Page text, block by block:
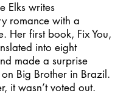
Elks writes
romance with a
Her first book, Fix You,
into eight
made a surprise
Big Brother in Brazil.
it wasn’t voted out.